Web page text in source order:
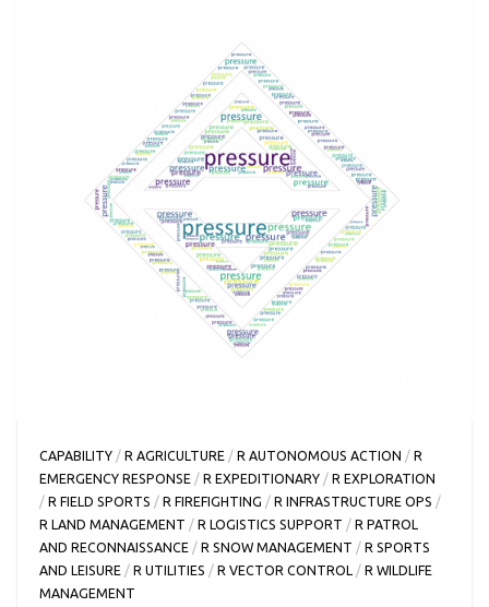
CAPABILITY /R AGRICULTURE /R AUTONOMOUS ACTION /R
EMERGENCY RESPONSE /R EXPEDITIONARY /R EXPLORATION
/R FIELD SPORTS /R FIREFIGHTING /R INFRASTRUCTURE OPS /
R LAND MANAGEMENT /R LOGISTICS SUPPORT /R PATROL
AND RECONNAISSANCE /R SNOW MANAGEMENT /R SPORTS
AND LEISURE /R UTILITIES /R VECTOR CONTROL /R WILDLIFE
MANAGEMENT